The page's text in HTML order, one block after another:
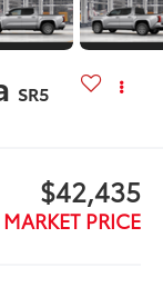
SR5
$42,435
MARKET PRICE